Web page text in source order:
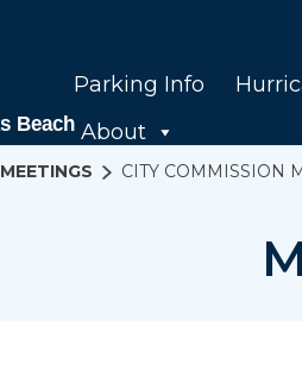
Parking Info
About
MEETINGS CITY COMMISSION